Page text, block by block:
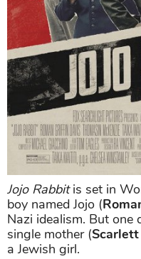
Jojo Rabbitis set in
boy named Jojo (
Nazi idealism. But one
single mother (Scarlett
a Jewish girl.